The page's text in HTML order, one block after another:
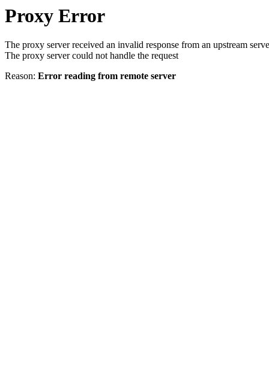
Proxy Error
The proxy server received an invalid response from an upstream
The proxy server could not handle the request
Reason: Error reading from remote server